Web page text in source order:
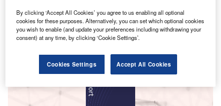
Smarter leaders trust GlobalData
By clicking ‘Accept All Cookies’ you agree to us enabling all optional
cookies for these purposes. Alternatively, you can set which optional cookies
you wish to enable (and update your preferences including withdrawing your
consent) at any time, by clicking ‘Cookie Settings’.
Cookies Settings Accept All Cookies